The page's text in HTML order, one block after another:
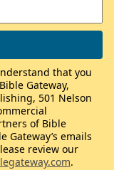
that you
Gateway,
501 Nelson
of Bible
Gateway’s emails
review our
.